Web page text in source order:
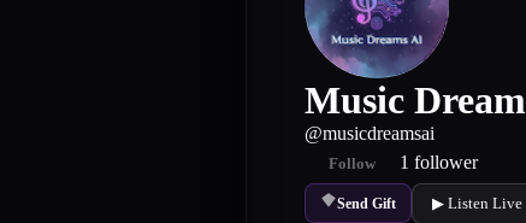
Music
@musicdreamsai
Follow 1 follower
Send Gift ▶ Listen Live